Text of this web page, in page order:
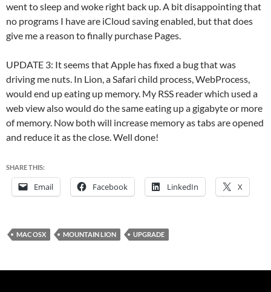
went to sleep and woke right back up. A bit disappointing that
no programs I have are iCloud saving enabled, but that does
give me a reason to finally purchase Pages.
UPDATE 3: It seems that Apple has fixed a bug that was
driving me nuts. In Lion, a Safari child process, WebProcess,
would end up eating up memory. My RSS reader which used a
web view also would do the same eating up a gigabyte or more
of memory. Now both will increase memory as tabs are opened
and reduce it as the close. Well done!
SHARE THIS:
Email Facebook LinkedIn X
MAC OSX MOUNTAIN LION UPGRADE